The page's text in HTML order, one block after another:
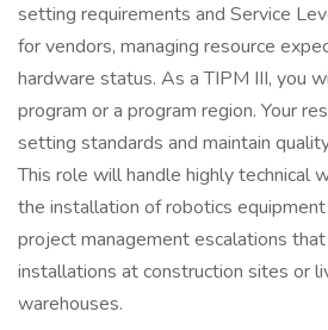
setting requirements and Service
for vendors, managing resource
hardware status. As a TIPM III, you
program or a program region. Your
setting standards and maintain
This role will handle highly technical
the installation of robotics
project management escalations
installations at construction sites or
warehouses.